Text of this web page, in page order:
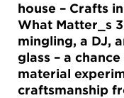
house – Crafts
What Matter_s
mingling, a DJ,
glass – a
material
craftsmanship